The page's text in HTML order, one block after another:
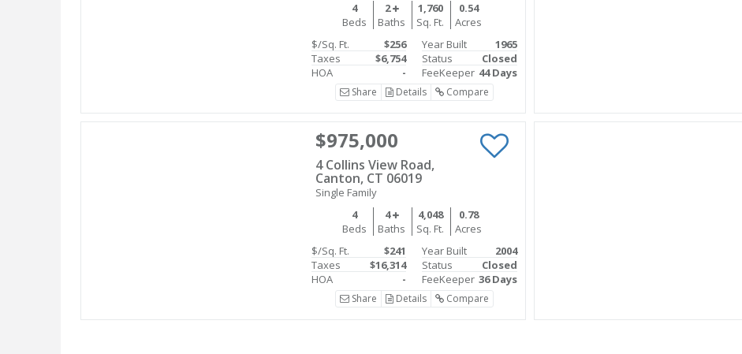
4
Beds
2
Baths
1,760
Sq. Ft.
0.54
Acres
$/Sq. Ft.
$256
Taxes
$6,754
HOA
-
Year Built
1965
Status
Closed
FeeKeeper 44 Days
Share Details Compare
$975,000
4 Collins View Road,
Canton, CT 06019
Single Family
4
Beds
4
Baths
4,048
Sq. Ft.
0.78
Acres
$/Sq. Ft.
$241
Taxes
$16,314
HOA
-
Year Built
2004
Status
Closed
FeeKeeper 36 Days
Share Details Compare